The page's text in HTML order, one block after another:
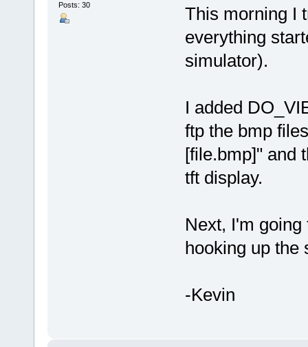
Posts: 30
This morning I
everything
simulator).
I added
ftp the bmp
[file.bmp]" and
tft display.
Next, I'm
hooking up the
-Kevin